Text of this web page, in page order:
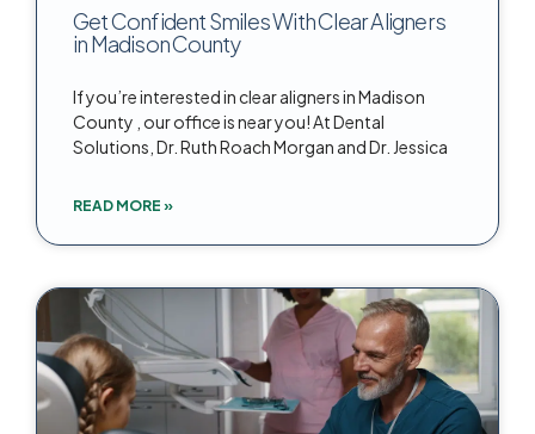
Get Confident Smiles With Clear Aligners
in Madison County
If you’re interested in clear aligners in Madison
County , our office is near you! At Dental
Solutions, Dr. Ruth Roach Morgan and Dr. Jessica
READ MORE »